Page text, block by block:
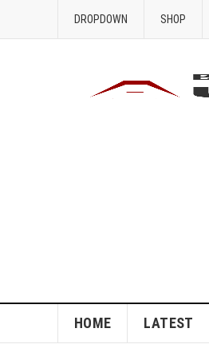
DROPDOWN SHOP
HOME LATEST